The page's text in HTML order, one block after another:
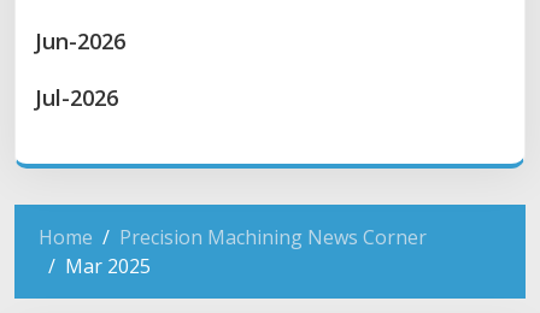
Jun-2026
Jul-2026
Home
Precision Machining News Corner
Mar 2025